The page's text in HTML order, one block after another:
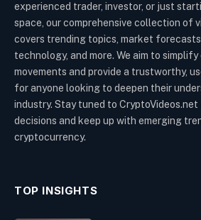
experienced trader, investor, or just
space, our comprehensive collection of
covers trending topics, market
technology, and more. We aim to
movements and provide a trustworthy,
for anyone looking to deepen their
industry. Stay tuned to CryptoVideos.net
decisions and keep up with emerging
cryptocurrency.
TOP INSIGHTS